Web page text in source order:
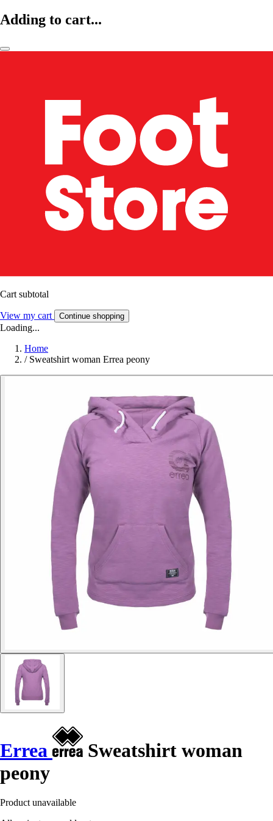
Adding to cart...
Cart subtotal
View my cart Continue shopping
Loading...
Home
/ Sweatshirt woman Errea peony
Errea
Sweatshirt woman
peony
Product unavailable